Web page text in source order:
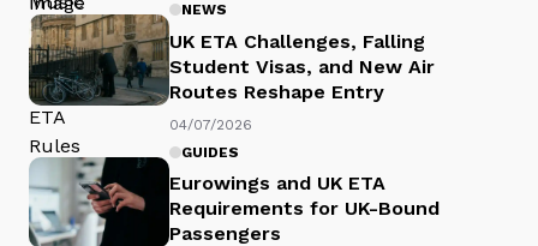
NEWS
UK ETA Challenges, Falling
Student Visas, and New Air
Routes Reshape Entry
04/07/2026
GUIDES
Eurowings and UK ETA
Requirements for UK-Bound
Passengers